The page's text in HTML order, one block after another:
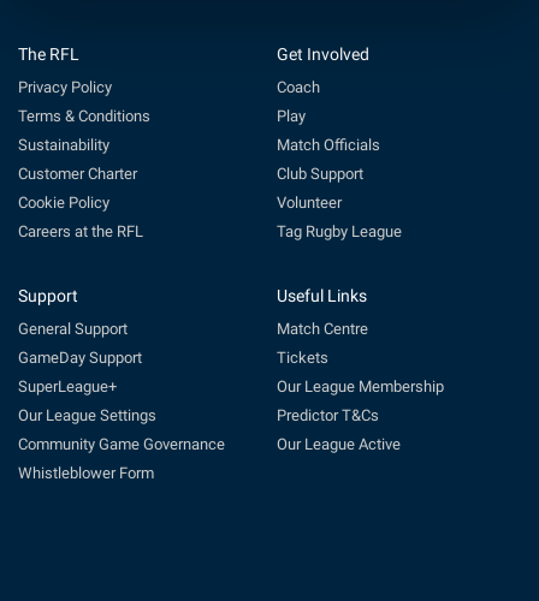
The RFL
Privacy Policy
Terms & Conditions
Sustainability
Customer Charter
Cookie Policy
Careers at the RFL
Get Involved
Coach
Play
Match Officials
Club Support
Volunteer
Tag Rugby League
Support
General Support
GameDay Support
SuperLeague+
Our League Settings
Community Game Governance
Whistleblower Form
Useful Links
Match Centre
Tickets
Our League Membership
Predictor T&Cs
Our League Active